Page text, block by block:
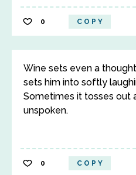
0 COPY
Wine sets even a
sets him into softly
Sometimes it tosses out
unspoken.
0 COPY